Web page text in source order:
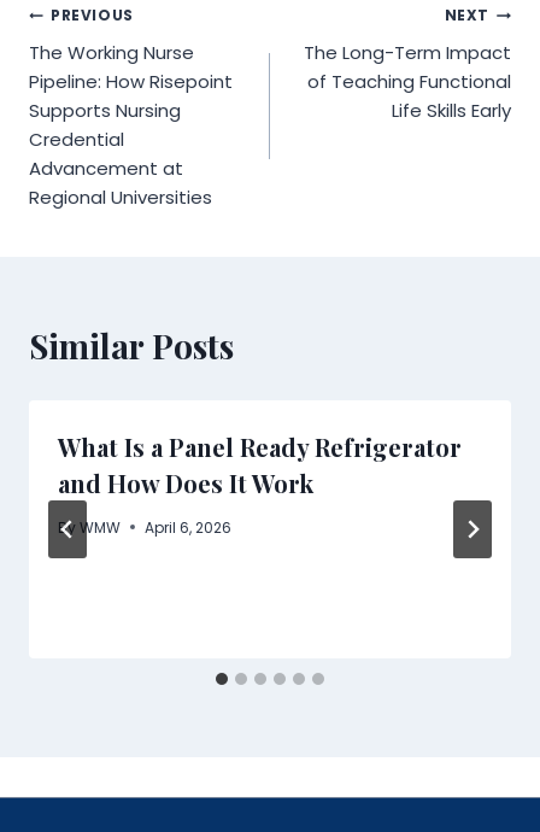
Post
navigation
PREVIOUS
The Working Nurse
Pipeline: How Risepoint
Supports Nursing
Credential
Advancement at
Regional Universities
NEXT
The Long-Term Impact
of Teaching Functional
Life Skills Early
Similar Posts
What Is a Panel Ready Refrigerator
and How Does It Work
ByWMW April 6, 2026